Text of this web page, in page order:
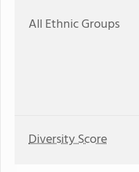
All Ethnic Groups
Diversity Score